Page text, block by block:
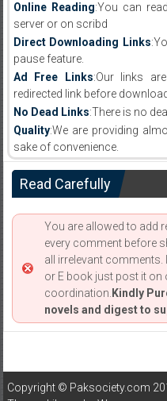
Online Reading:You can
server or on scribd
Direct Downloading Links
pause feature.
Ad Free Links:Our links
redirected link before download
No Dead Links:There is no
Quality:We are providing
sake of convenience.
Read Carefully
You are allowed to add
every comment before
all irrelevant comments.
or E book just post it
coordination. Kindly
novels and digest to
Copyright © Paksociety.com